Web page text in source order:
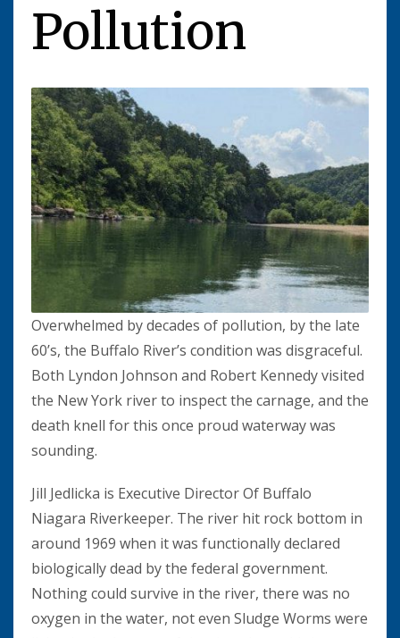
Pollution
Overwhelmed by decades of pollution, by the late
60’s, the Buffalo River’s condition was disgraceful.
Both Lyndon Johnson and Robert Kennedy visited
the New York river to inspect the carnage, and the
death knell for this once proud waterway was
sounding.
Jill Jedlicka is Executive Director Of Buffalo
Niagara Riverkeeper. The river hit rock bottom in
around 1969 when it was functionally declared
biologically dead by the federal government.
Nothing could survive in the river, there was no
oxygen in the water, not even Sludge Worms were